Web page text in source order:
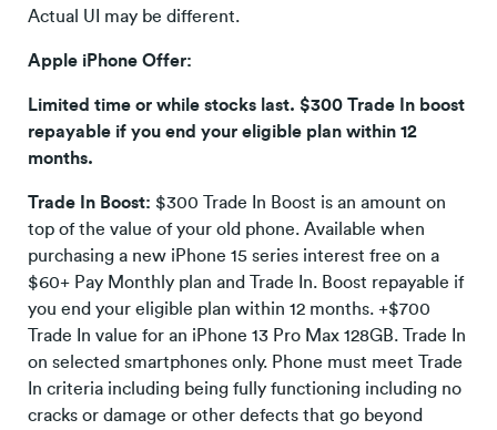
Actual UI may be different.
Apple iPhone Offer:
Limited time or while stocks last. $300 Trade In boost
repayable if you end your eligible plan within 12
months.
Trade In Boost: $300 Trade In Boost is an amount on
top of the value of your old phone. Available when
purchasing a new iPhone 15 series interest free on a
$60+ Pay Monthly plan and Trade In. Boost repayable if
you end your eligible plan within 12 months. +$700
Trade In value for an iPhone 13 Pro Max 128GB. Trade In
on selected smartphones only. Phone must meet Trade
In criteria including being fully functioning including no
cracks or damage or other defects that go beyond